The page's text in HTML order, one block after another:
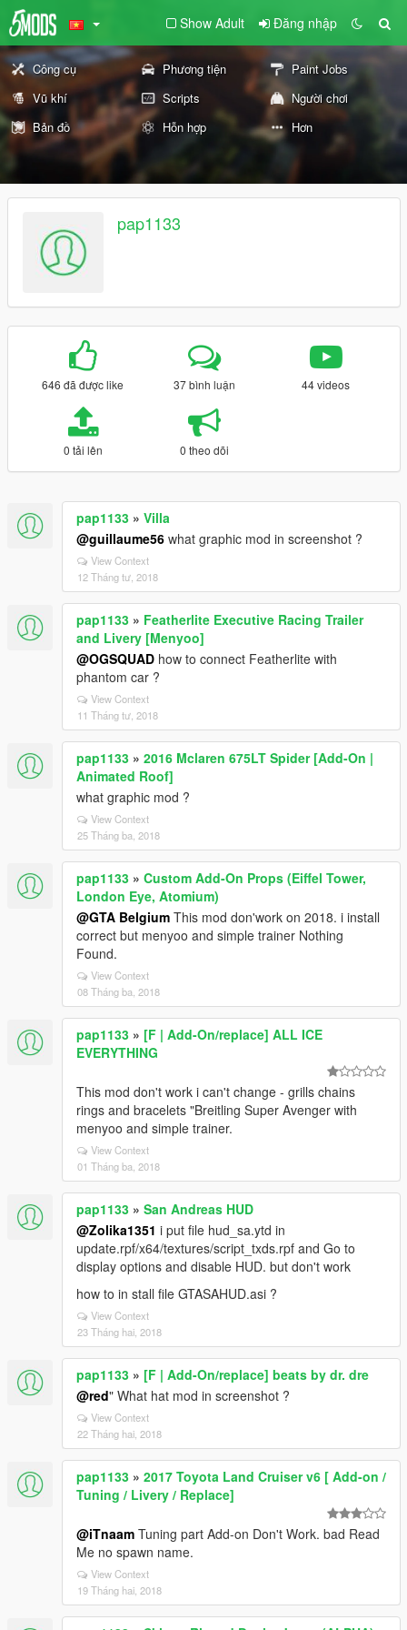
Show Adult Đăng nhập
Công cụ Phương tiện
Paint Jobs
Vũ khí
Scripts
Người chơi
Bản đồ
Hỗn hợp Hơn
pap1133
646 đã được like 37 bình luận 44 videos
0 tải lên 0 theo dõi
pap1133 » Villa
@guillaume56 what graphic mod in screenshot ?
View Context
12 Tháng tư, 2018
pap1133 » Featherlite Executive Racing Trailer
and Livery [Menyoo]
@OGSQUAD how to connect Featherlite with
phantom car ?
View Context
11 Tháng tư, 2018
pap1133 » 2016 Mclaren 675LT Spider [Add-On |
Animated Roof]
what graphic mod ?
View Context
25 Tháng ba, 2018
pap1133 » Custom Add-On Props (Eiffel Tower,
London Eye, Atomium)
@GTA Belgium This mod don'work on 2018. i install
correct but menyoo and simple trainer Nothing
Found.
View Context
08 Tháng ba, 2018
pap1133 » [F | Add-On/replace] ALL ICE
EVERYTHING
This mod don't work i can't change - grills chains
rings and bracelets "Breitling Super Avenger with
menyoo and simple trainer.
View Context
01 Tháng ba, 2018
pap1133 » San Andreas HUD
@Zolika1351 i put file hud_sa.ytd in
update.rpf/x64/textures/script_txds.rpf and Go to
display options and disable HUD. but don't work
how to in stall file GTASAHUD.asi ?
View Context
23 Tháng hai, 2018
pap1133 » [F | Add-On/replace] beats by dr. dre
@red" What hat mod in screenshot ?
View Context
22 Tháng hai, 2018
pap1133 » 2017 Toyota Land Cruiser v6 [ Add-on /
Tuning / Livery / Replace]
@iTnaam Tuning part Add-on Don't Work. bad Read
Me no spawn name.
View Context
19 Tháng hai, 2018